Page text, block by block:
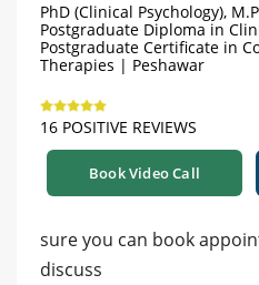
PhD (Clinical Psychology),
Postgraduate Diploma in
Postgraduate Certificate in
Therapies | Peshawar
16 POSITIVE REVIEWS
Book Video Call
sure you can book
discuss